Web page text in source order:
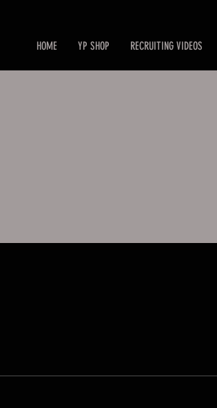
HOME YP SHOP RECRUITING VIDEOS